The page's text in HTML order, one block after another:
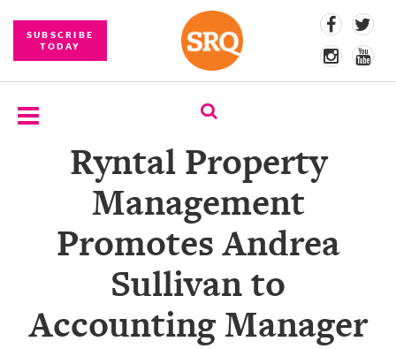
SUBSCRIBE
TODAY
SUBSCRIBE
COMPETITIONS
BRANDED
Ryntal Property
Management
Promotes Andrea
Sullivan to
Accounting Manager